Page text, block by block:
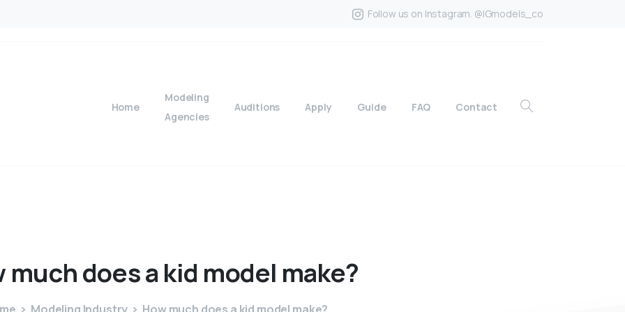
Follow us on Instagram. @IGmodels_co
Home
Modeling
Agencies
Auditions Apply Guide FAQ Contact
muchdoesa kid model make?
Modeling Industry How much does a kid model make?